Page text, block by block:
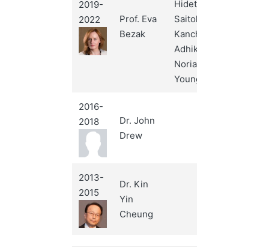
2019-
2022
Prof. Eva
Bezak
Hidetoshi
Saitoh,
Kanchan
Adhikari,
Noriah Jamal,
Youngyih Han
2016-
2018
Dr. John
Drew
2013-
2015
Dr. Kin
Yin
Cheung